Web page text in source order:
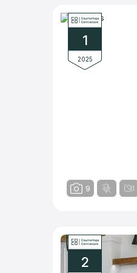
1
2025
9
2